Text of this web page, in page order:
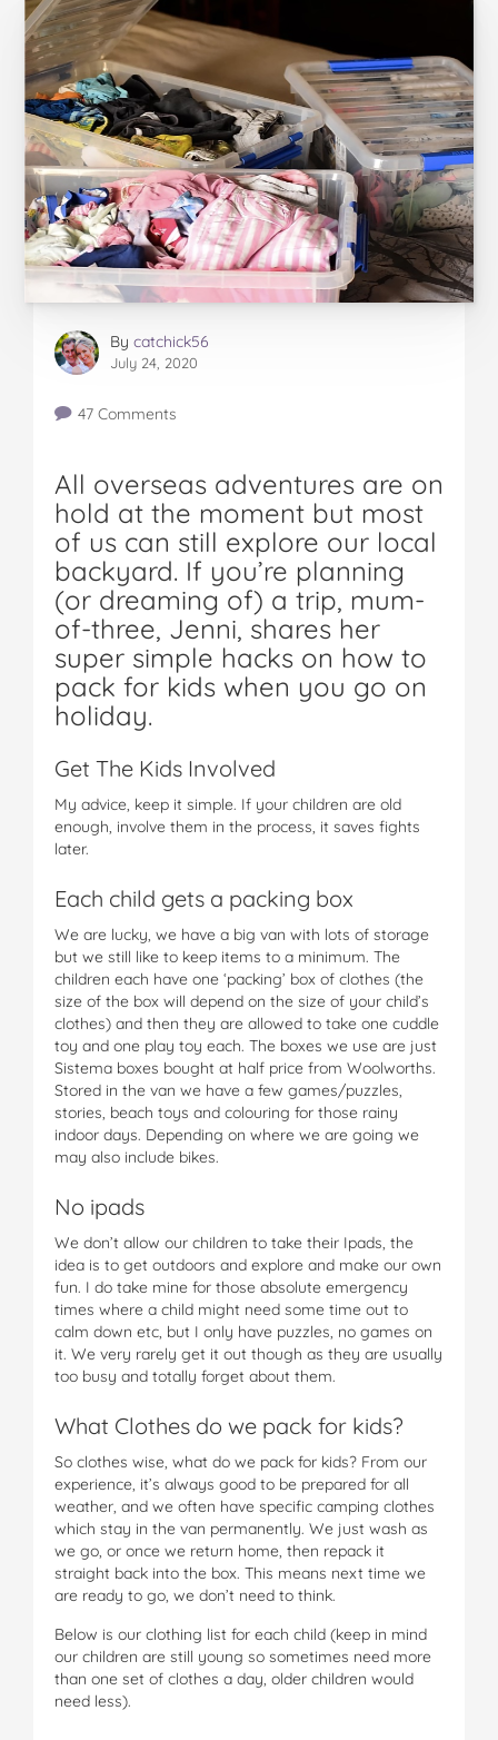
By catchick56
July 24, 2020
47 Comments
All overseas adventures are on
hold at the moment but most
of us can still explore our local
backyard. If you’re planning
(or dreaming of) a trip, mum-
of-three, Jenni, shares her
super simple hacks on how to
pack for kids when you go on
holiday.
Get The Kids Involved
My advice, keep it simple. If your children are old
enough, involve them in the process, it saves fights
later.
Each child gets a packing box
We are lucky, we have a big van with lots of storage
but we still like to keep items to a minimum. The
children each have one ‘packing’ box of clothes (the
size of the box will depend on the size of your child’s
clothes) and then they are allowed to take one cuddle
toy and one play toy each. The boxes we use are just
Sistema boxes bought at half price from Woolworths.
Stored in the van we have a few games/puzzles,
stories, beach toys and colouring for those rainy
indoor days. Depending on where we are going we
may also include bikes.
No ipads
We don’t allow our children to take their Ipads, the
idea is to get outdoors and explore and make our own
fun. I do take mine for those absolute emergency
times where a child might need some time out to
calm down etc, but I only have puzzles, no games on
it. We very rarely get it out though as they are usually
too busy and totally forget about them.
What Clothes do we pack for kids?
So clothes wise, what do we pack for kids? From our
experience, it’s always good to be prepared for all
weather, and we often have specific camping clothes
which stay in the van permanently. We just wash as
we go, or once we return home, then repack it
straight back into the box. This means next time we
are ready to go, we don’t need to think.
Below is our clothing list for each child (keep in mind
our children are still young so sometimes need more
than one set of clothes a day, older children would
need less).